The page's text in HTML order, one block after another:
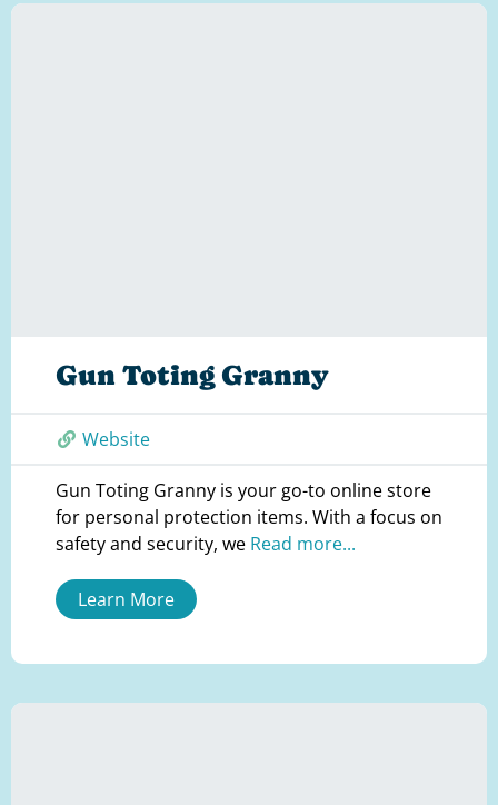
Gun Toting Granny
Website
Gun Toting Granny is your go-to online store
for personal protection items. With a focus on
safety and security, we Read more...
Learn More